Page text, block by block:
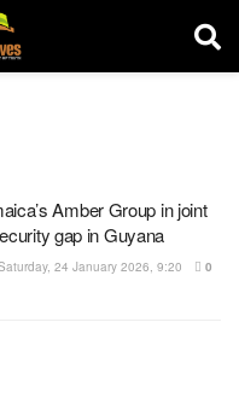
Amber Group in joint
gap in Guyana
24 January 2026, 9:20 0